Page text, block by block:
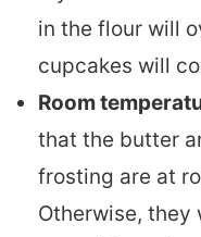
in the flour will
cupcakes will
Room
that the butter
frosting are at
Otherwise, they